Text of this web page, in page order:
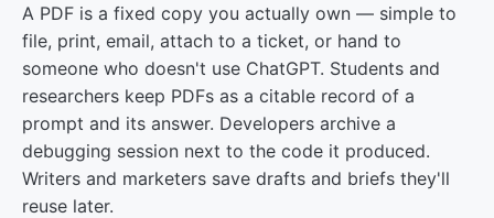
A PDF is a fixed copy you actually own — simple to
file, print, email, attach to a ticket, or hand to
someone who doesn't use ChatGPT. Students and
researchers keep PDFs as a citable record of a
prompt and its answer. Developers archive a
debugging session next to the code it produced.
Writers and marketers save drafts and briefs they'll
reuse later.